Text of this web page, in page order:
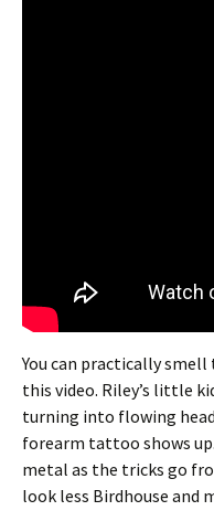
You can practically
this video. Riley’s little
turning into flowing
forearm tattoo shows
metal as the tricks go
look less Birdhouse and